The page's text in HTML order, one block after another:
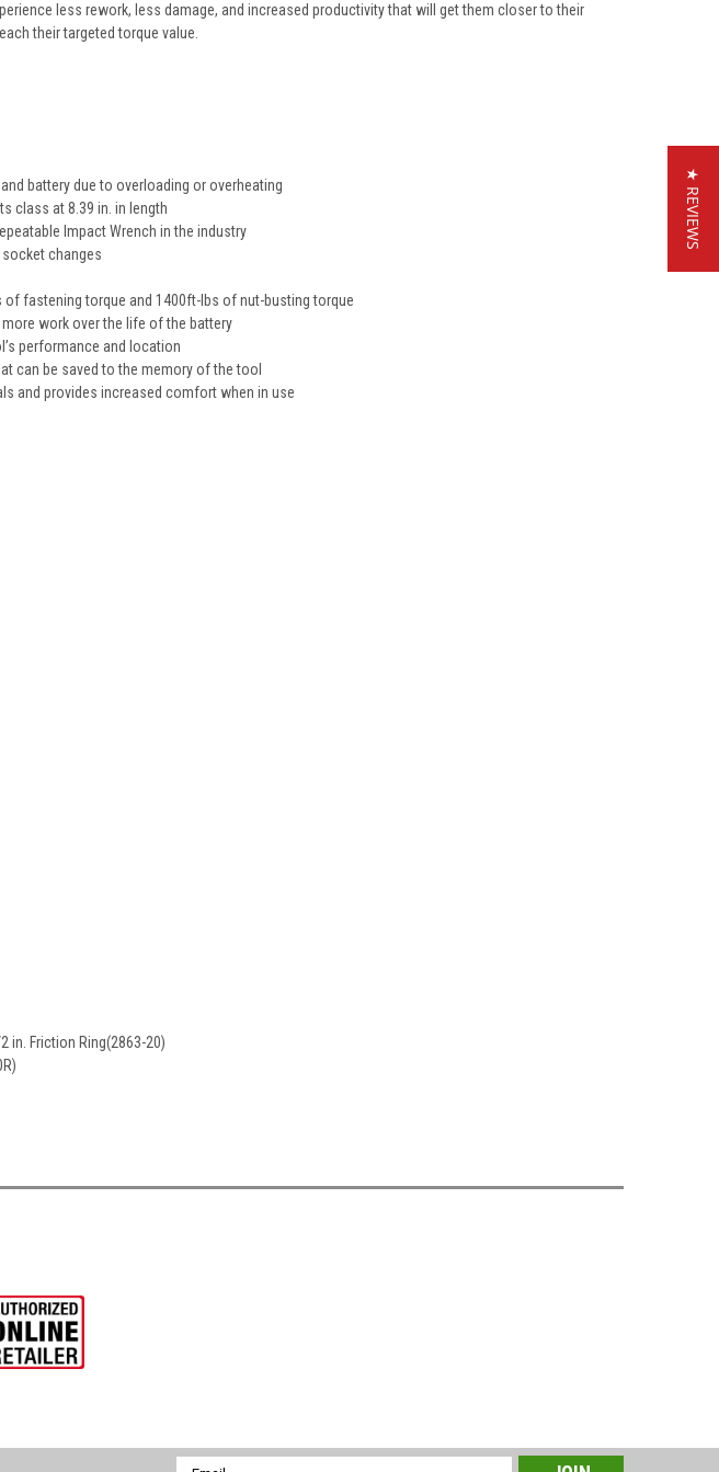
less rework, less damage, and increased productivity that will get them closer to their
their targeted torque value.
battery due to overloading or overheating
class at 8.39 in. in length
Impact Wrench in the industry
changes
of fastening torque and 1400ft-lbs of nut-busting torque
more work over the life of the battery
performance and location
can be saved to the memory of the tool
and provides increased comfort when in use
in. Friction Ring(2863-20)
Email
★ REVIEWS